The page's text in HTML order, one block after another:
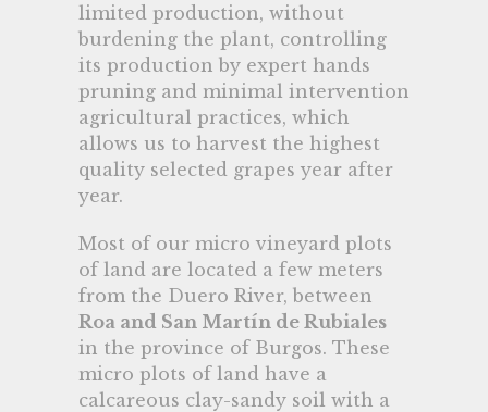
limited production, without
burdening the plant, controlling
its production by expert hands
pruning and minimal intervention
agricultural practices, which
allows us to harvest the highest
quality selected grapes year after
year.
Most of our micro vineyard plots
of land are located a few meters
from the Duero River, between
Roa and San Martín de Rubiales
in the province of Burgos. These
micro plots of land have a
calcareous clay-sandy soil with a